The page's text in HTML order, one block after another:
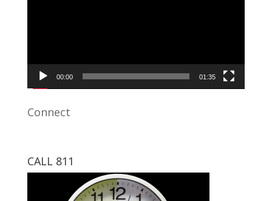
00:00 01:35
Connect
CALL 811